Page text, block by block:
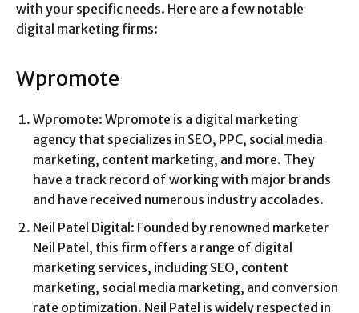
with your specific needs. Here are a few notable
digital marketing firms:
Wpromote
Wpromote: Wpromote is a digital marketing
agency that specializes in SEO, PPC, social media
marketing, content marketing, and more. They
have a track record of working with major brands
and have received numerous industry accolades.
Neil Patel Digital: Founded by renowned marketer
Neil Patel, this firm offers a range of digital
marketing services, including SEO, content
marketing, social media marketing, and conversion
rate optimization. Neil Patel is widely respected in